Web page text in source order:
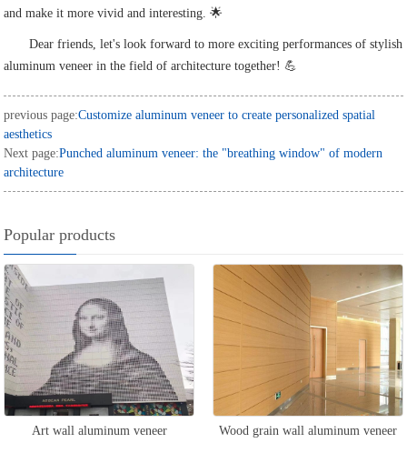
and make it more vivid and interesting. 🌟
Dear friends, let's look forward to more exciting performances of stylish
aluminum veneer in the field of architecture together! 💪
previous page:Customize aluminum veneer to create personalized spatial
aesthetics
Next page:Punched aluminum veneer: the "breathing window" of modern
architecture
Popular products
Art wall aluminum veneer Wood grain wall aluminum veneer